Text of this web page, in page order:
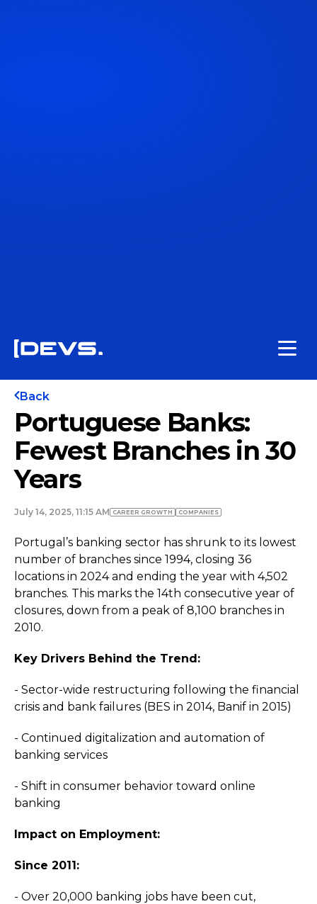
Back
Portuguese Banks:
Fewest Branches in 30
Years
July 14, 2025, 11:15 AM СAREER GROWTH COMPANIES
Portugal’s banking sector has shrunk to its lowest
number of branches since 1994, closing 36
locations in 2024 and ending the year with 4,502
branches. This marks the 14th consecutive year of
closures, down from a peak of 8,100 branches in
2010.
Key Drivers Behind the Trend:
- Sector-wide restructuring following the financial
crisis and bank failures (BES in 2014, Banif in 2015)
- Continued digitalization and automation of
banking services
- Shift in consumer behavior toward online
banking
Impact on Employment:
Since 2011:
- Over 20,000 banking jobs have been cut,